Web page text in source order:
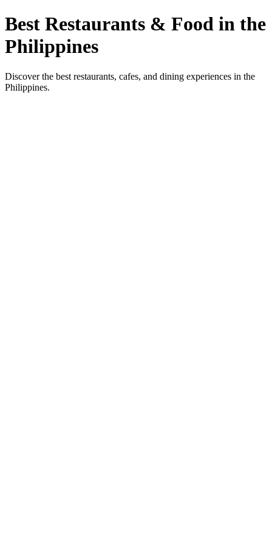
Best Restaurants & Food in the
Philippines
Discover the best restaurants, cafes, and dining experiences in the
Philippines.